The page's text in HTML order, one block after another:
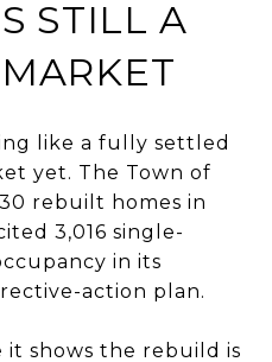
STILL A
like a fully settled
yet. The Town of
rebuilt homes in
3,016 single-
in its
action plan.
it shows the rebuild is